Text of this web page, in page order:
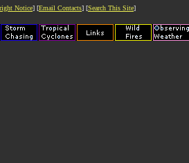
Notice] [Email Contacts] [Search This Site]